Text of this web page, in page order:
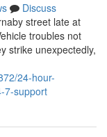
Discuss
street late at
troubles not
strike unexpectedly,
24-hour-
7-support